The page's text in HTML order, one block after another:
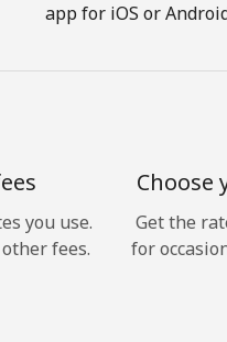
app for iOS or
you use.
fees.
Choose
Get the
for